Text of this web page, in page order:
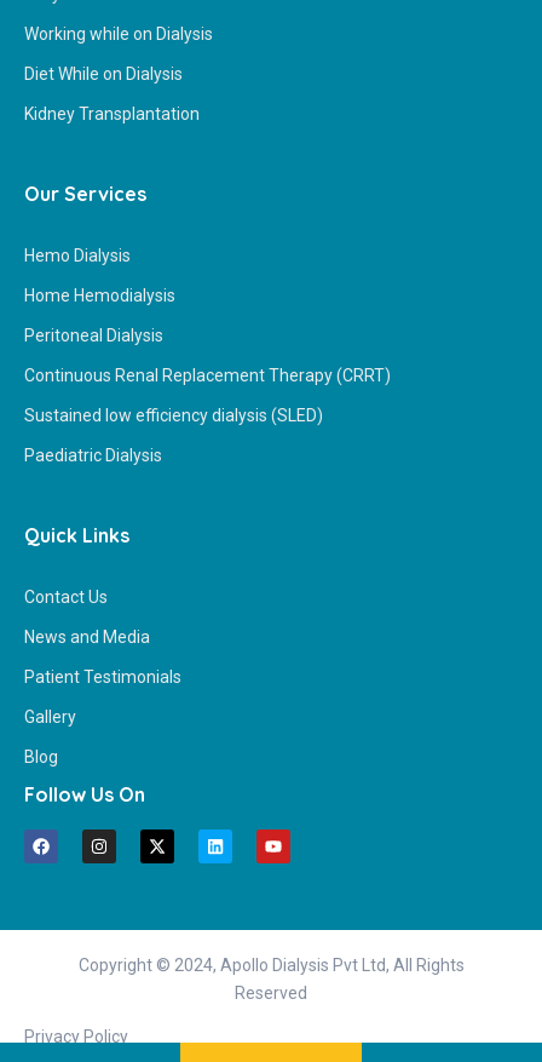
Working while on Dialysis
Diet While on Dialysis
Kidney Transplantation
Our Services
Hemo Dialysis
Home Hemodialysis
Peritoneal Dialysis
Continuous Renal Replacement Therapy (CRRT)
Sustained low efficiency dialysis (SLED)
Paediatric Dialysis
Quick Links
Contact Us
News and Media
Patient Testimonials
Gallery
Blog
Follow Us On
Copyright © 2024, Apollo Dialysis Pvt Ltd, All Rights
Reserved
Privacy Policy